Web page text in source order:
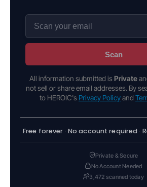
Scan
All information submitted is Private
not sell or share email addresses. By
to HEROIC's Privacy Policyand
Free forever · No account required ·
Private & Secure
No Account Needed
3,472 scanned today